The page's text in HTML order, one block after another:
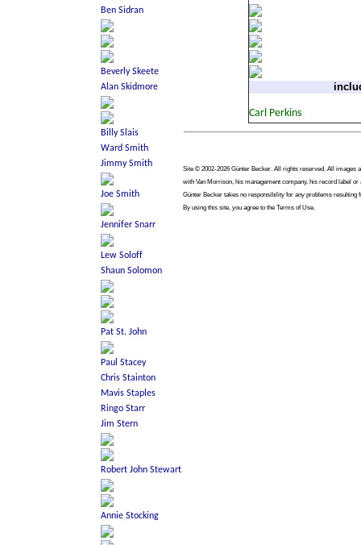
Site © 2002-2026 Günter Becker. All rights reserved. All images
with Van Morrison, his management company, his record label
Günter Becker takes no responsibility for any problems resulting
By using this site, you agree to the Terms of Use.